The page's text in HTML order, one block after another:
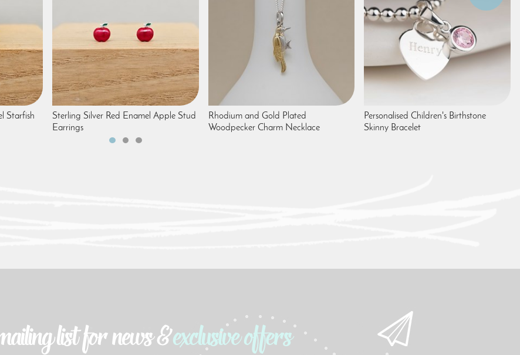
Starfish
Sterling Silver Red Enamel Apple Stud
Earrings
Rhodium and Gold Plated
Woodpecker Charm Necklace
Personalised Children's Birthstone
Skinny Bracelet